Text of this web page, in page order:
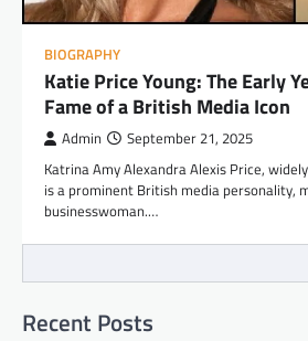
BIOGRAPHY
Katie Price Young: The Early
Fame of a British Media Icon
Admin September 21, 2025
Katrina Amy Alexandra Alexis Price,
is a prominent British media personality,
businesswoman.…
Recent Posts